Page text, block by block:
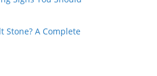
Stone? A Complete